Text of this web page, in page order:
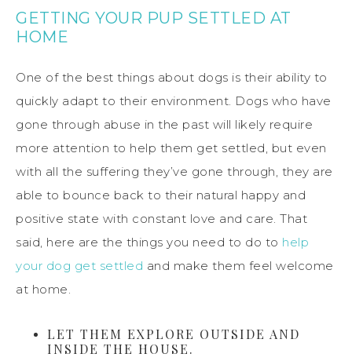
GETTING YOUR PUP SETTLED AT
HOME
One of the best things about dogs is their ability to
quickly adapt to their environment. Dogs who have
gone through abuse in the past will likely require
more attention to help them get settled, but even
with all the suffering they’ve gone through, they are
able to bounce back to their natural happy and
positive state with constant love and care. That
said, here are the things you need to do to help
your dog get settled and make them feel welcome
at home.
LET THEM EXPLORE OUTSIDE AND
INSIDE THE HOUSE.